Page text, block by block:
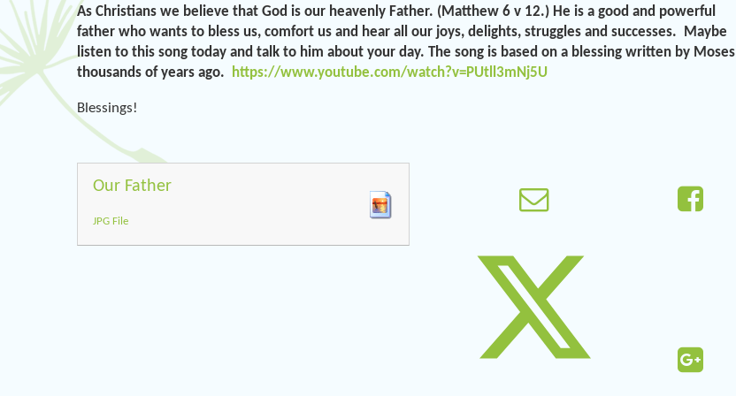
As Christians we believe that God is our heavenly Father. (Matthew 6 v 12.) He is a good and powerful
father who wants to bless us, comfort us and hear all our joys, delights, struggles and successes. Maybe
listen to this song today and talk to him about your day. The song is based on a blessing written by Moses
thousands of years ago.
https://www.youtube.com/watch?v=PUtll3mNj5U
Blessings!
Our Father
JPG File